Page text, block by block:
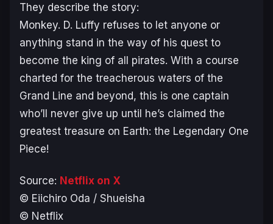
They describe the story:
Monkey. D. Luffy refuses to let anyone or
anything stand in the way of his quest to
become the king of all pirates. With a course
charted for the treacherous waters of the
Grand Line and beyond, this is one captain
who’ll never give up until he’s claimed the
greatest treasure on Earth: the Legendary One
Piece!
Source: Netflix on X
© Eiichiro Oda / Shueisha
© Netflix